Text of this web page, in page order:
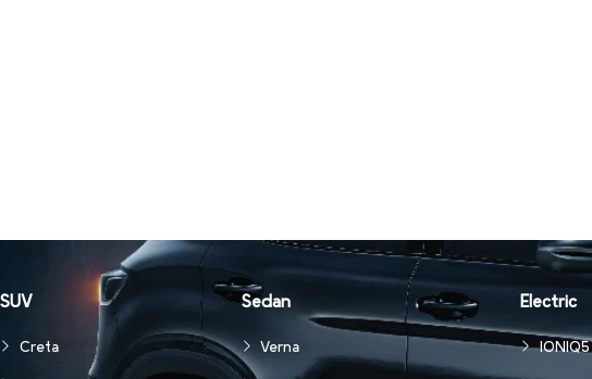
SUV
Creta
Sedan
Verna
Electric
IONIQ5